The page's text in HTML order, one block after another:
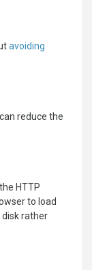
avoiding
reduce the
HTTP
to load
rather